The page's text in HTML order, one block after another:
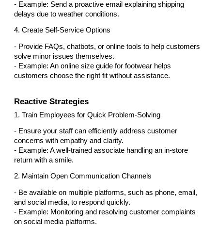
- Example: Send a proactive email explaining shipping
delays due to weather conditions.
4. Create Self-Service Options
- Provide FAQs, chatbots, or online tools to help customers
solve minor issues themselves.
- Example: An online size guide for footwear helps
customers choose the right fit without assistance.
Reactive Strategies
1. Train Employees for Quick Problem-Solving
- Ensure your staff can efficiently address customer
concerns with empathy and clarity.
- Example: A well-trained associate handling an in-store
return with a smile.
2. Maintain Open Communication Channels
- Be available on multiple platforms, such as phone, email,
and social media, to respond quickly.
- Example: Monitoring and resolving customer complaints
on social media platforms.